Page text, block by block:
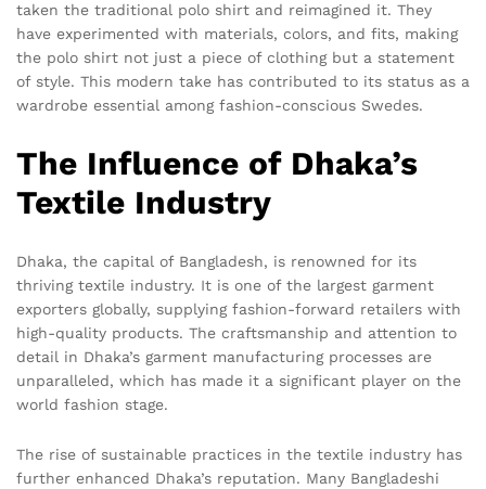
taken the traditional polo shirt and reimagined it. They
have experimented with materials, colors, and fits, making
the polo shirt not just a piece of clothing but a statement
of style. This modern take has contributed to its status as a
wardrobe essential among fashion-conscious Swedes.
The Influence of Dhaka’s
Textile Industry
Dhaka, the capital of Bangladesh, is renowned for its
thriving textile industry. It is one of the largest garment
exporters globally, supplying fashion-forward retailers with
high-quality products. The craftsmanship and attention to
detail in Dhaka’s garment manufacturing processes are
unparalleled, which has made it a significant player on the
world fashion stage.
The rise of sustainable practices in the textile industry has
further enhanced Dhaka’s reputation. Many Bangladeshi